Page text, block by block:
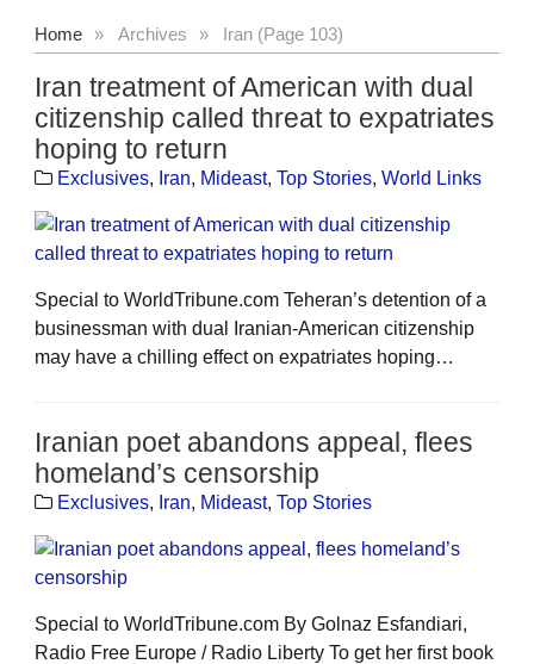
Home » Archives » Iran (Page 103)
Iran treatment of American with dual
citizenship called threat to expatriates
hoping to return
Exclusives, Iran, Mideast, Top Stories, World Links
Special to WorldTribune.com Teheran’s detention of a
businessman with dual Iranian-American citizenship
may have a chilling effect on expatriates hoping…
Iranian poet abandons appeal, flees
homeland’s censorship
Exclusives, Iran, Mideast, Top Stories
Special to WorldTribune.com By Golnaz Esfandiari,
Radio Free Europe / Radio Liberty To get her first book